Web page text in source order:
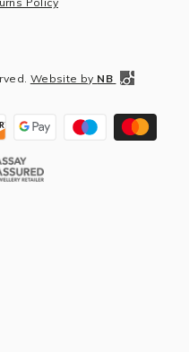
Website by NB